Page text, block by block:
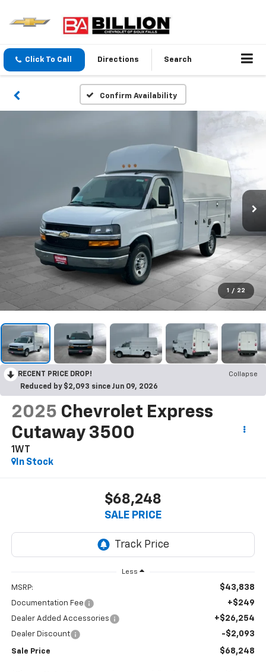
Click To Call Directions Search
Confirm Availability
1 / 22
RECENT PRICE DROP!
Collapse
Reduced by $2,093 since Jun 09, 2026
2025 Chevrolet Express
Cutaway 3500
1WT
In Stock
$68,248
SALE PRICE
Less
MSRP: $43,838
Documentation Fee +$249
Dealer Added Accessories +$26,254
Dealer Discount -$2,093
Sale Price $68,248